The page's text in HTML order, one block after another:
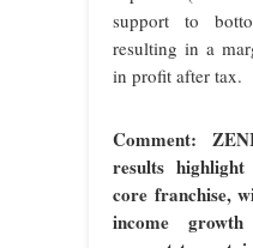
support to
resulting in a
in profit after tax.
Comment:
results
core franchise,
income